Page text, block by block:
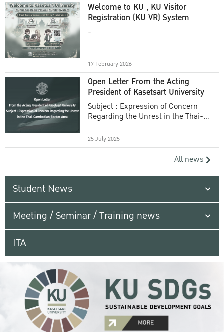
Welcome to KU , KU Visitor
Registration (KU VR) System
-
17 February 2026
Open Letter From the Acting
President of Kasetsart University
Subject : Expression of Concern
Regarding the Unrest in the Thai-
25 July 2025
All news
Student News
Meeting / Seminar / Training news
ITA